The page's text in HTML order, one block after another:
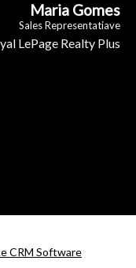
Maria Gomes
Sales Representatiave
LePage Realty Plus
CRM Software